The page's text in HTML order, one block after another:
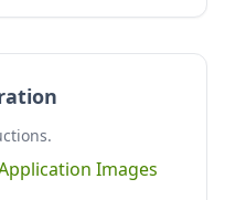
Images